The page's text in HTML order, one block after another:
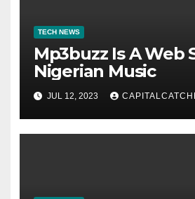
TECH NEWS
Mp3buzz Is A Web
Nigerian Music
JUL 12, 2023